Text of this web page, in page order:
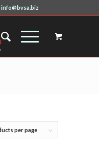
info@bvsa.biz
per page